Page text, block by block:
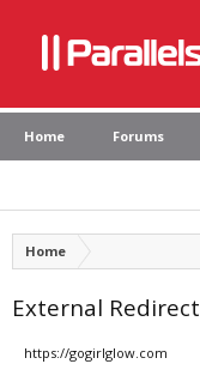
Home Forums
Home
External Redirect
https://gogirlglow.com